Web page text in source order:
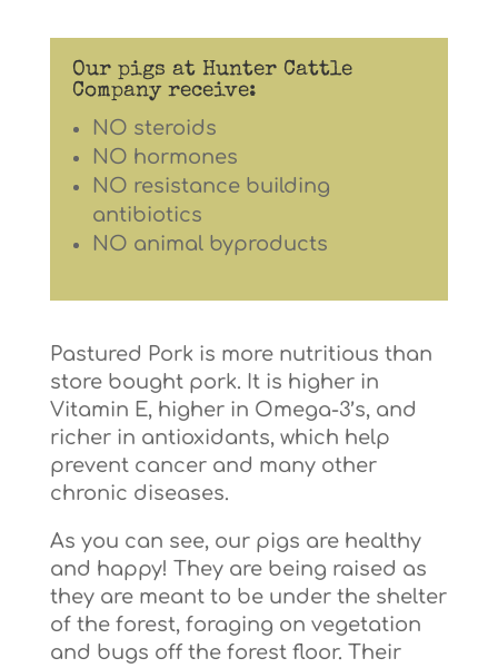
Our pigs at Hunter Cattle
Company receive:
NO steroids
NO hormones
NO resistance building
antibiotics
NO animal byproducts
Pastured Pork is more nutritious than
store bought pork. It is higher in
Vitamin E, higher in Omega-3’s, and
richer in antioxidants, which help
prevent cancer and many other
chronic diseases.
As you can see, our pigs are healthy
and happy! They are being raised as
they are meant to be under the shelter
of the forest, foraging on vegetation
and bugs off the forest floor. Their